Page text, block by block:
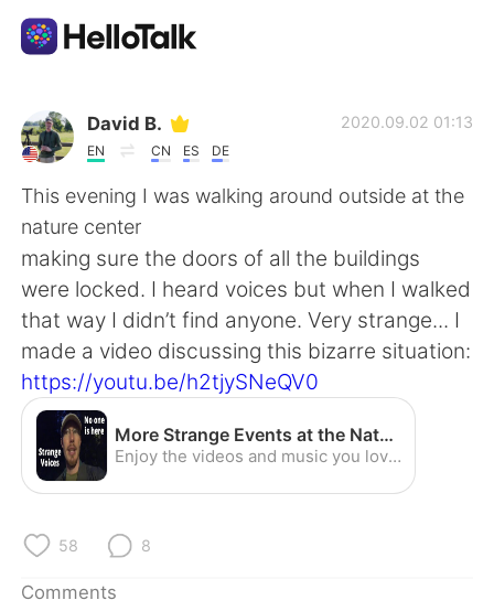
Language Exchange App
AI Grammar Checker
English
简体中文 繁體中文
Español العربية
Français Deutsch
日本語 한국어
Русский
David B.
EN CN ES DE
2020.09.02 01:13
This evening I was walking around outside at the
nature center
making sure the doors of all the buildings
were locked. I heard voices but when I walked
that way I didn’t find anyone. Very strange... I
made a video discussing this bizarre situation:
https://youtu.be/h2tjySNeQV0
More Strange Events at the Nature Center [CC] - YouTube
Enjoy the videos and music you love, upload original content, and share it all with friends, family, and the world on YouTube.
58 8
Comments